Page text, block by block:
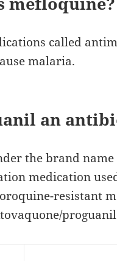
called
malaria.
an
the brand
medication
resistant